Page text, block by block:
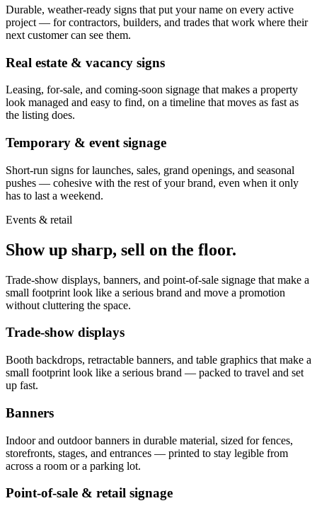
Durable, weather-ready signs that put your name on every active
project — for contractors, builders, and trades that work where their
next customer can see them.
Real estate & vacancy signs
Leasing, for-sale, and coming-soon signage that makes a property
look managed and easy to find, on a timeline that moves as fast as
the listing does.
Temporary & event signage
Short-run signs for launches, sales, grand openings, and seasonal
pushes — cohesive with the rest of your brand, even when it only
has to last a weekend.
Events & retail
Show up sharp, sell on the floor.
Trade-show displays, banners, and point-of-sale signage that make a
small footprint look like a serious brand and move a promotion
without cluttering the space.
Trade-show displays
Booth backdrops, retractable banners, and table graphics that make a
small footprint look like a serious brand — packed to travel and set
up fast.
Banners
Indoor and outdoor banners in durable material, sized for fences,
storefronts, stages, and entrances — printed to stay legible from
across a room or a parking lot.
Point-of-sale & retail signage